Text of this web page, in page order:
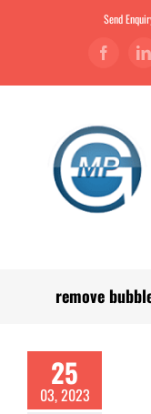
Send
remove
25
03, 2023